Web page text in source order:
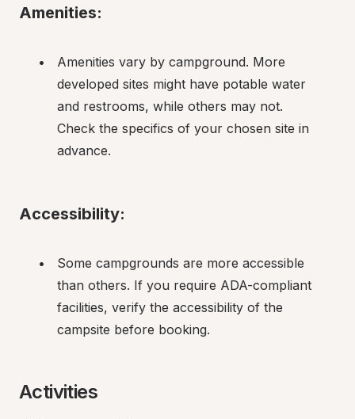
Amenities:
Amenities vary by campground. More
developed sites might have potable water
and restrooms, while others may not.
Check the specifics of your chosen site in
advance.
Accessibility:
Some campgrounds are more accessible
than others. If you require ADA-compliant
facilities, verify the accessibility of the
campsite before booking.
Activities